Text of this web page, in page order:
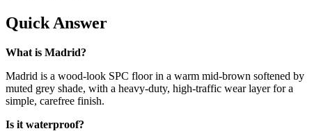
Quick Answer
What is Madrid?
Madrid is a wood-look SPC floor in a warm mid-brown softened by
muted grey shade, with a heavy-duty, high-traffic wear layer for a
simple, carefree finish.
Is it waterproof?